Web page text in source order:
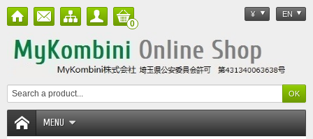
¥ EN
0
MENU